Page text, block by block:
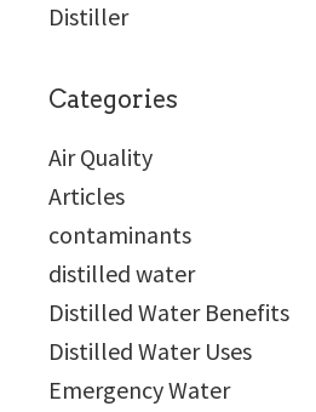
Distiller
Categories
Air Quality
Articles
contaminants
distilled water
Distilled Water Benefits
Distilled Water Uses
Emergency Water